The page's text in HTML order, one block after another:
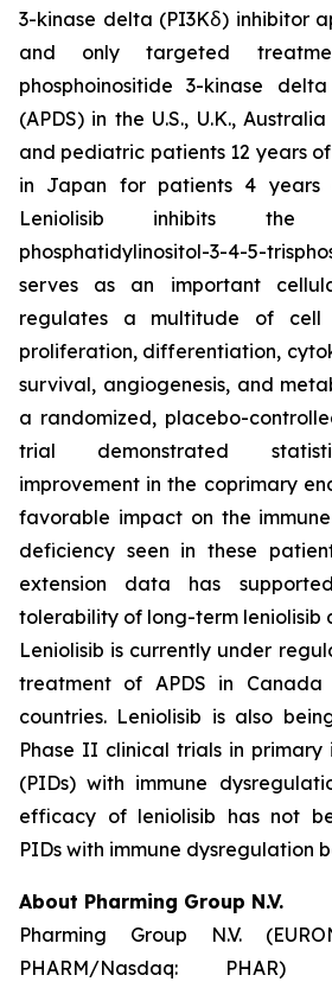
3-kinase delta (PI3Kẟ) inhibitor
and only targeted
phosphoinositide 3-kinase
(APDS) in the U.S., U.K.,
and pediatric patients 12 years
in Japan for patients 4
Leniolisib inhibits the
phosphatidylinositol-3-4-5-
serves as an important
regulates a multitude of cell
proliferation, differentiation,
survival, angiogenesis, and
a randomized, placebo-
trial demonstrated
improvement in the coprimary
favorable impact on the
deficiency seen in these
extension data has
tolerability of long-term leniolisib
Leniolisib is currently under
treatment of APDS in
countries. Leniolisib is also
Phase II clinical trials in primary
(PIDs) with immune
efficacy of leniolisib has not
PIDs with immune dysregulation
About Pharming Group N.V.
Pharming Group N.V.
PHARM/Nasdaq: